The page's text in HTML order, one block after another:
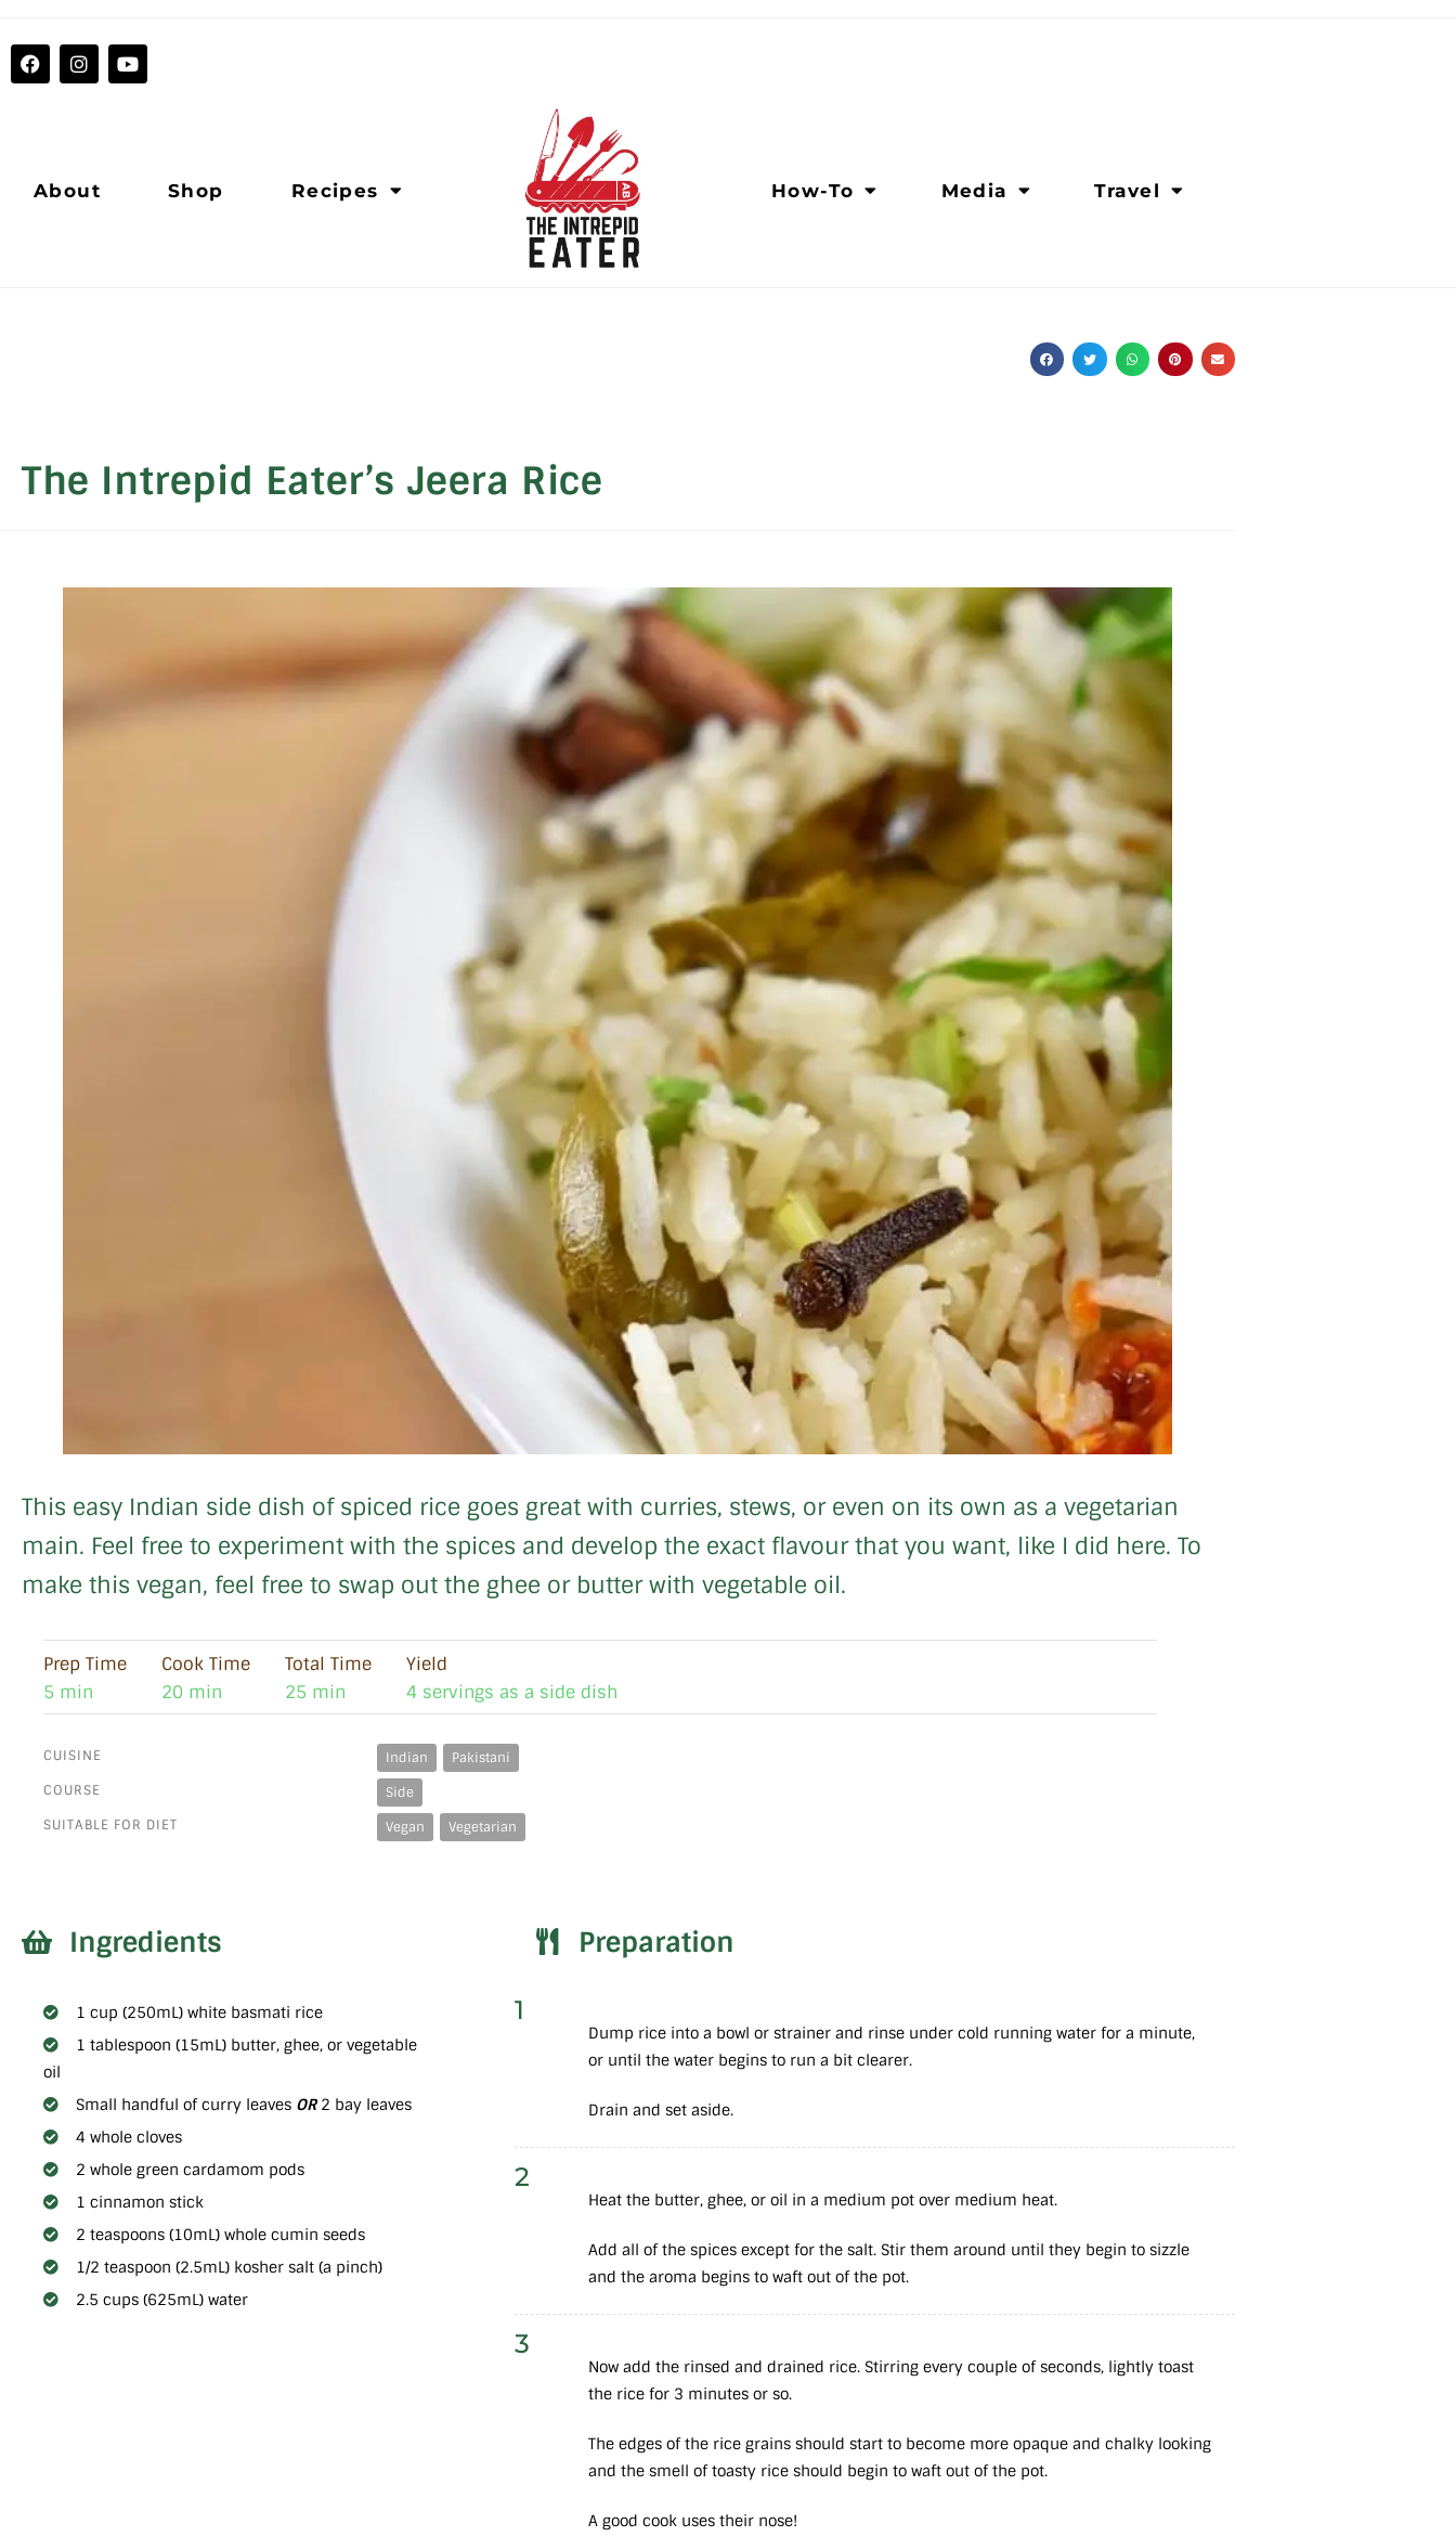
About Shop Recipes How-To Media Travel
The Intrepid Eater’s Jeera Rice
This easy Indian side dish of spiced rice goes great with curries, stews, or even on its own as a vegetarian
main. Feel free to experiment with the spices and develop the exact flavour that you want, like I did here. To
make this vegan, feel free to swap out the ghee or butter with vegetable oil.
Prep Time
5 min
Cook Time
20 min
Total Time
25 min
Yield
4 servings as a side dish
CUISINE Indian
Pakistani
COURSE
Side
SUITABLE FOR DIET
Vegan Vegetarian
Ingredients
1 cup (250mL) white basmati rice
1 tablespoon (15mL) butter, ghee, or vegetable
oil
Small handful of curry leaves OR2 bay leaves
4 whole cloves
2 whole green cardamom pods
1 cinnamon stick
2 teaspoons (10mL) whole cumin seeds
1/2 teaspoon (2.5mL) kosher salt (a pinch)
2.5 cups (625mL) water
Preparation
1
Dump rice into a bowl or strainer and rinse under cold running water for a minute,
or until the water begins to run a bit clearer.
Drain and set aside.
2
Heat the butter, ghee, or oil in a medium pot over medium heat.
Add all of the spices except for the salt. Stir them around until they begin to sizzle
and the aroma begins to waft out of the pot.
3
Now add the rinsed and drained rice. Stirring every couple of seconds, lightly toast
the rice for 3 minutes or so.
The edges of the rice grains should start to become more opaque and chalky looking
and the smell of toasty rice should begin to waft out of the pot.
A good cook uses their nose!